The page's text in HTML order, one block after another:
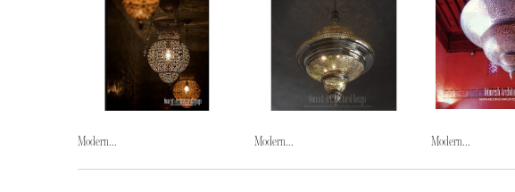
Modern... Modern... Modern...